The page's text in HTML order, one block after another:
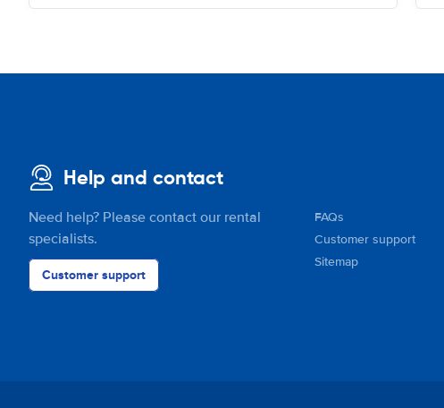
Help and contact
Need help? Please contact our rental
specialists.
Customer support
FAQs
Customer support
Sitemap